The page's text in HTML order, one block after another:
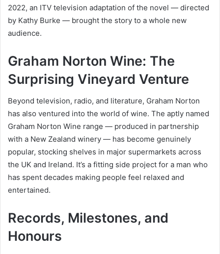
2022, an ITV television adaptation of the novel — directed
by Kathy Burke — brought the story to a whole new
audience.
Graham Norton Wine: The
Surprising Vineyard Venture
Beyond television, radio, and literature, Graham Norton
has also ventured into the world of wine. The aptly named
Graham Norton Wine range — produced in partnership
with a New Zealand winery — has become genuinely
popular, stocking shelves in major supermarkets across
the UK and Ireland. It’s a fitting side project for a man who
has spent decades making people feel relaxed and
entertained.
Records, Milestones, and
Honours